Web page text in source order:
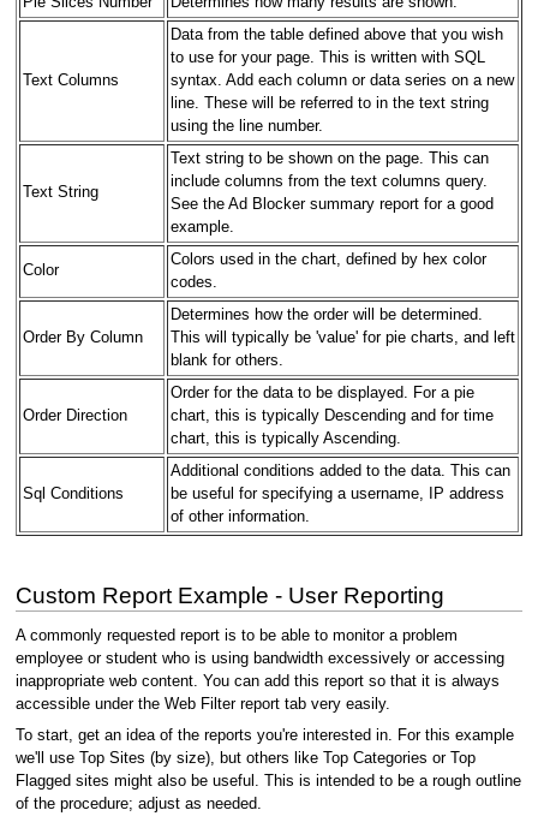
Text Columns
Data from the table defined above that you wish
to use for your page. This is written with SQL
syntax. Add each column or data series on a new
line. These will be referred to in the text string
using the line number.
Text String
Text string to be shown on the page. This can
include columns from the text columns query.
See the Ad Blocker summary report for a good
example.
Color
Colors used in the chart, defined by hex color
codes.
Order By Column
Determines how the order will be determined.
This will typically be 'value' for pie charts, and left
blank for others.
Order Direction
Order for the data to be displayed. For a pie
chart, this is typically Descending and for time
chart, this is typically Ascending.
Sql Conditions
Additional conditions added to the data. This can
be useful for specifying a username, IP address
of other information.
Custom Report Example - User Reporting
A commonly requested report is to be able to monitor a problem
employee or student who is using bandwidth excessively or accessing
inappropriate web content. You can add this report so that it is always
accessible under the Web Filter report tab very easily.
To start, get an idea of the reports you're interested in. For this example
we'll use Top Sites (by size), but others like Top Categories or Top
Flagged sites might also be useful. This is intended to be a rough outline
of the procedure; adjust as needed.